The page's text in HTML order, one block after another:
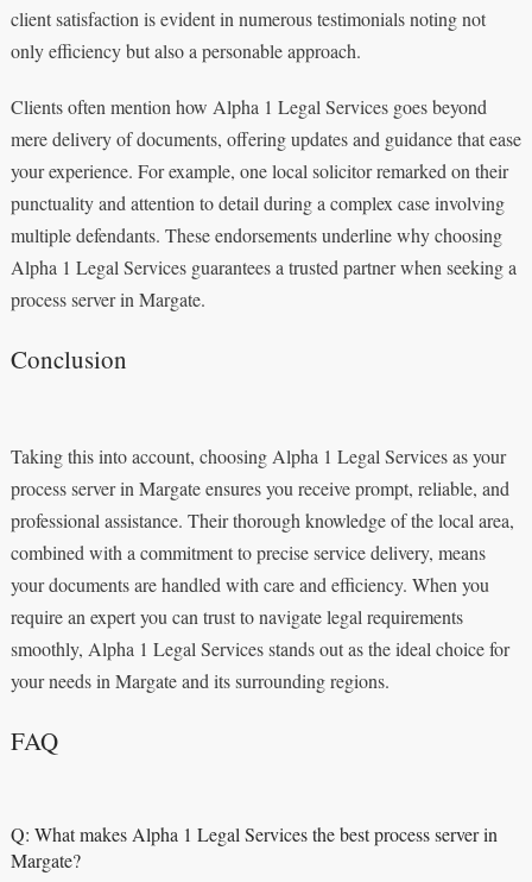
client satisfaction is evident in numerous testimonials noting not
only efficiency but also a personable approach.
Clients often mention how Alpha 1 Legal Services goes beyond
mere delivery of documents, offering updates and guidance that ease
your experience. For example, one local solicitor remarked on their
punctuality and attention to detail during a complex case involving
multiple defendants. These endorsements underline why choosing
Alpha 1 Legal Services guarantees a trusted partner when seeking a
process server in Margate.
Conclusion
Taking this into account, choosing Alpha 1 Legal Services as your
process server in Margate ensures you receive prompt, reliable, and
professional assistance. Their thorough knowledge of the local area,
combined with a commitment to precise service delivery, means
your documents are handled with care and efficiency. When you
require an expert you can trust to navigate legal requirements
smoothly, Alpha 1 Legal Services stands out as the ideal choice for
your needs in Margate and its surrounding regions.
FAQ
Q: What makes Alpha 1 Legal Services the best process server in
Margate?